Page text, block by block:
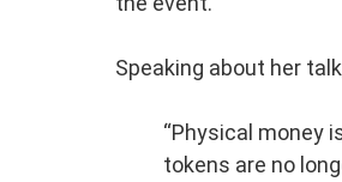
Speaking about her
“Physical money
tokens are no